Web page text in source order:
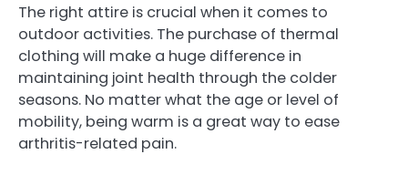
The right attire is crucial when it comes to
outdoor activities. The purchase of thermal
clothing will make a huge difference in
maintaining joint health through the colder
seasons. No matter what the age or level of
mobility, being warm is a great way to ease
arthritis-related pain.